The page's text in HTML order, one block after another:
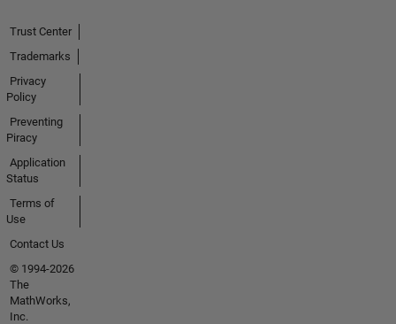
Trust Center
Trademarks
Privacy
Policy
Preventing
Piracy
Application
Status
Terms of
Use
Contact Us
© 1994-2026
The
MathWorks,
Inc.